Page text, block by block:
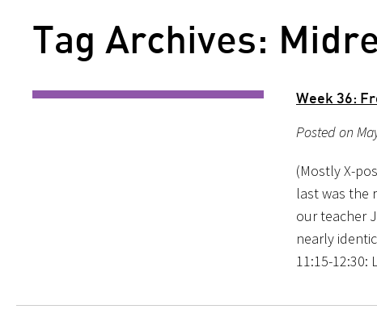
Tag Archives:
Week 36:
Posted on
(Mostly X-
last was the
our teacher
nearly
11:15-12:30: